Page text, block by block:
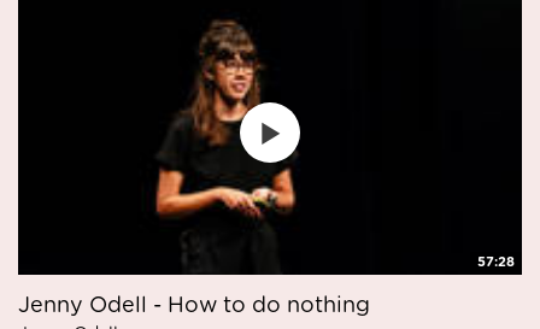
57:28
Jenny Odell - How to do nothing